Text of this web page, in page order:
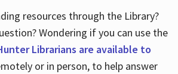
resources through the Library?
Wondering if you can use the
Librarians are available to
or in person, to help answer